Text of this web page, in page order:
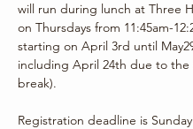
will run during lunch at Three
on Thursdays from 11:45am-
starting on April 3rd until
including April 24th due to the
break).
Registration deadline is